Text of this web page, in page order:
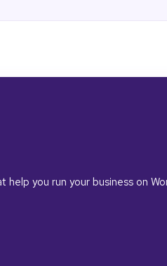
help you run your business on